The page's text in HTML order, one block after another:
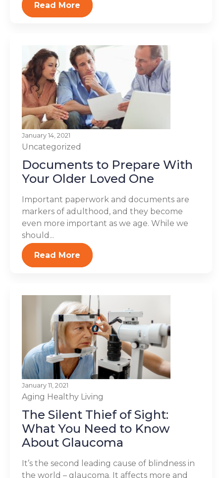
Read More
January 14, 2021
Uncategorized
Documents to Prepare With
Your Older Loved One
Important paperwork and documents are
markers of adulthood, and they become
even more important as we age. While we
should...
Read More
January 11, 2021
Aging Healthy Living
The Silent Thief of Sight:
What You Need to Know
About Glaucoma
It’s the second leading cause of blindness in
the world – glaucoma. It affects more and